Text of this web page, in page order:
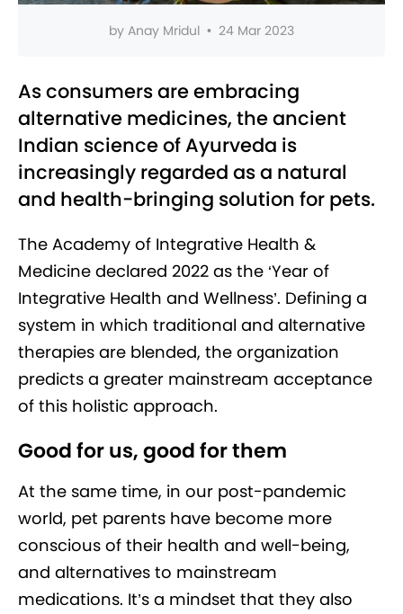
by Anay Mridul • 24 Mar 2023
As consumers are embracing
alternative medicines, the ancient
Indian science of Ayurveda is
increasingly regarded as a natural
and health-bringing solution for pets.
The Academy of Integrative Health &
Medicine declared 2022 as the ‘Year of
Integrative Health and Wellness’. Defining a
system in which traditional and alternative
therapies are blended, the organization
predicts a greater mainstream acceptance
of this holistic approach.
Good for us, good for them
At the same time, in our post-pandemic
world, pet parents have become more
conscious of their health and well-being,
and alternatives to mainstream
medications. It’s a mindset that they also